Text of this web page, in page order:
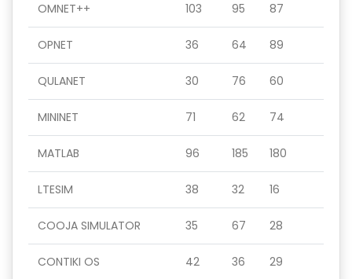
OMNET++ 103 95 87
OPNET 36 64 89
QULANET 30 76 60
MININET 71 62 74
MATLAB 96 185 180
LTESIM 38 32 16
COOJA SIMULATOR 35 67 28
CONTIKI OS 42 36 29